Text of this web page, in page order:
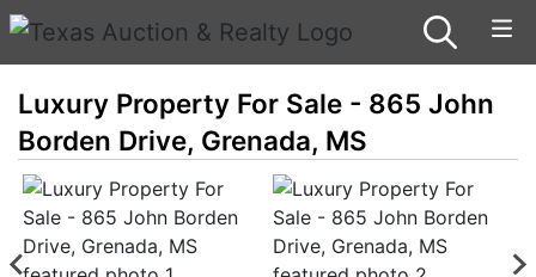
Luxury Property For Sale - 865 John
Borden Drive, Grenada, MS